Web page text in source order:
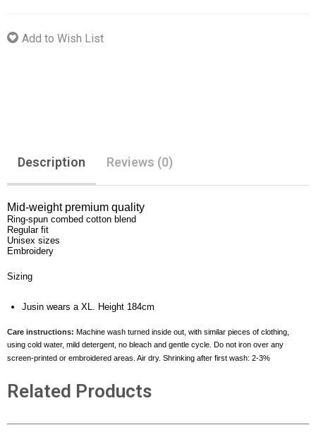
Add to Wish List
Description Reviews (0)
Mid-weight premium quality
Ring-spun combed cotton blend
Regular fit
Unisex sizes
Embroidery
Sizing
Jusin wears a XL. Height 184cm
Care instructions: Machine wash turned inside out, with similar pieces of clothing,
using cold water, mild detergent, no bleach and gentle cycle. Do not iron over any
screen-printed or embroidered areas. Air dry. Shrinking after first wash: 2-3%
Related Products